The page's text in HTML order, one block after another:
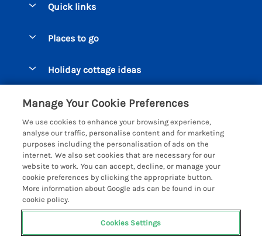
Quick links
Manage cookie preferences
Places to go
Bigbury on Sea Cottages
Burgh Island Cottages
Chagford Cottages
Cornwall Cottages - All
Dartmoor Cottages - All
Devon Cottages - All
Dittisham Cottages
Dorset Cottages - All
Holiday cottage ideas
Large Holiday Homes
Dog Friendly Cottages
Luxury Holiday cottages
Eco Friendly Holiday Cottages
Cottages with a Hot Tub
Customer Reviews Policy
More information & policies
Privacy policy
Cookie policy
Manage cookie preferences
Investor relations
Manage Your Cookie Preferences
We use cookies to enhance your browsing experience,
analyse our traffic, personalise content and for marketing
purposes including the personalisation of ads on the
internet. We also set cookies that are necessary for our
website to work. You can accept, decline, or manage your
cookie preferences by clicking the appropriate button.
More information about Google ads can be found in our
cookie policy.
Cookies Settings